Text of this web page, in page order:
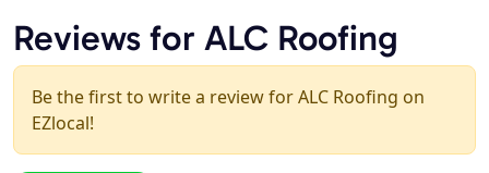
Reviews for ALC Roofing
Be the first to write a review for ALC Roofing on
EZlocal!